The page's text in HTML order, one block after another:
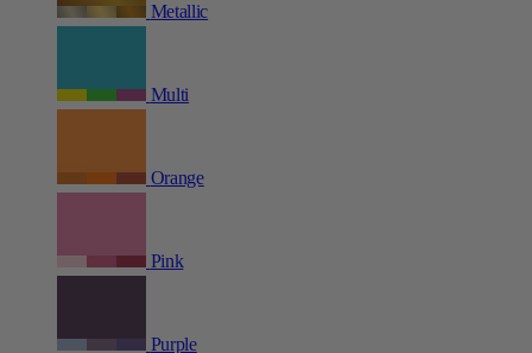
Metallic
Multi
Orange
Pink
Purple